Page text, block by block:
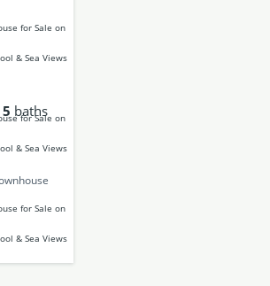
5 baths